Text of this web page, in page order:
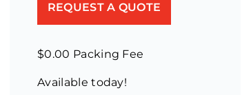
REQUEST A QUOTE
$0.00 Packing Fee
Available today!